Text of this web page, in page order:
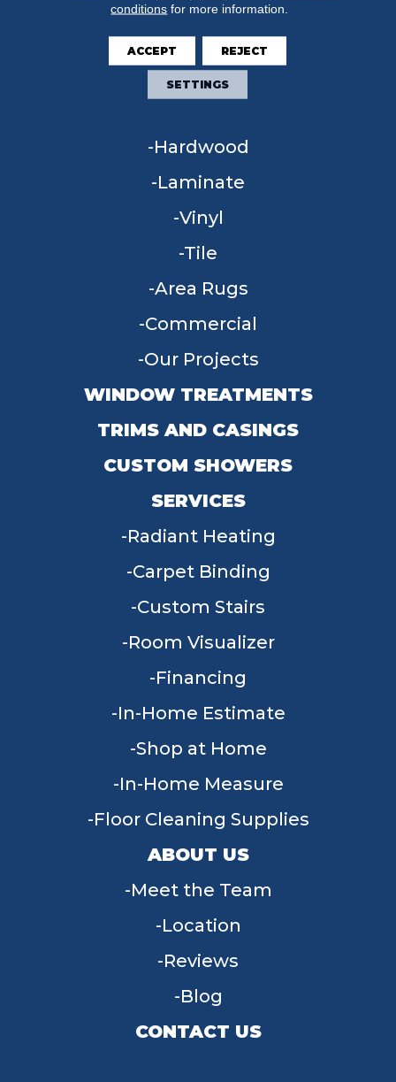
FLOORING
Hardwood
Laminate
Vinyl
Tile
Area Rugs
Commercial
Our Projects
WINDOW TREATMENTS
TRIMS AND CASINGS
CUSTOM SHOWERS
SERVICES
Radiant Heating
Carpet Binding
Custom Stairs
Room Visualizer
Financing
In-Home Estimate
Shop at Home
In-Home Measure
Floor Cleaning Supplies
ABOUT US
Meet the Team
Location
Reviews
Blog
CONTACT US
conditions for more information.
ACCEPT REJECT
SETTINGS